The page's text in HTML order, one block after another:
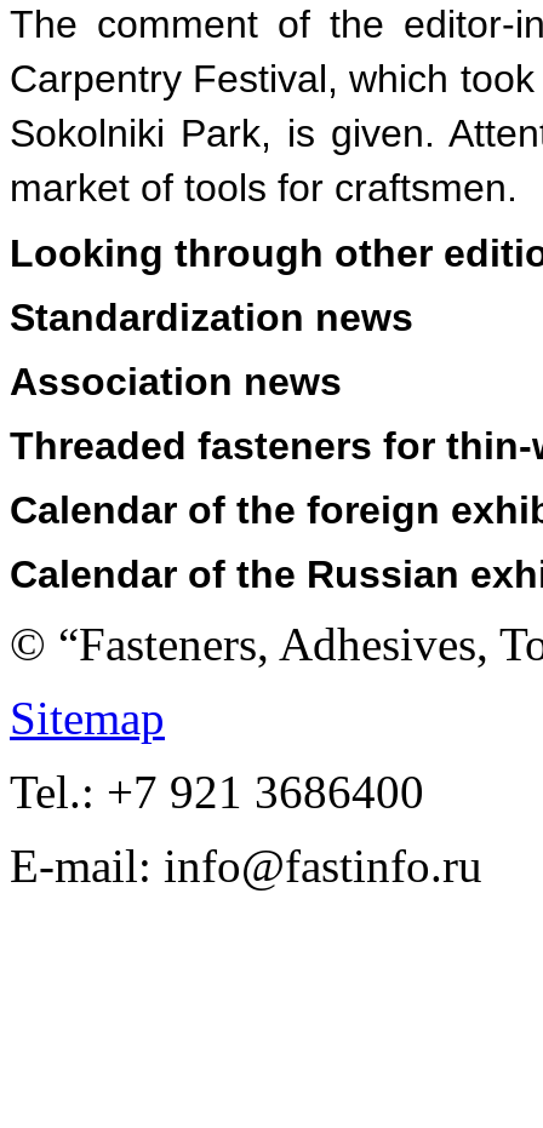
The comment of the editor-
Carpentry Festival, which
Sokolniki Park, is given.
market of tools for craftsmen.
Looking through other
Standardization news
Association news
Threaded fasteners for
Calendar of the foreign
Calendar of the Russian
© “Fasteners, Adhesives,
Sitemap
Tel.: +7 921 3686400
E-mail: info@fastinfo.ru